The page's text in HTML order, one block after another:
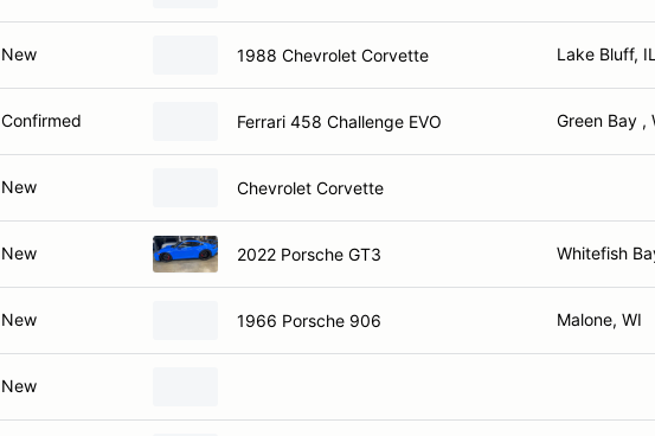
New 1988 Chevrolet Corvette Lake Bluff, IL
Confirmed Ferrari 458 Challenge EVO Green Bay ,
New Chevrolet Corvette
New 2022 Porsche GT3 Whitefish
New 1966 Porsche 906 Malone, WI
New